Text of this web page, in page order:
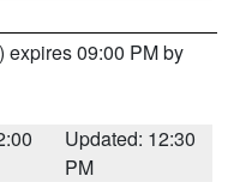
) expires 09:00 PM by
Updated: 12:30
PM